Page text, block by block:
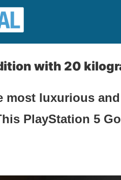
with 20
most luxurious
PlayStation 5